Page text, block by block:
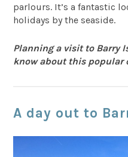
parlours. It’s a fantastic
holidays by the seaside.
Planning a visit to Barry
know about this popular
A day out to